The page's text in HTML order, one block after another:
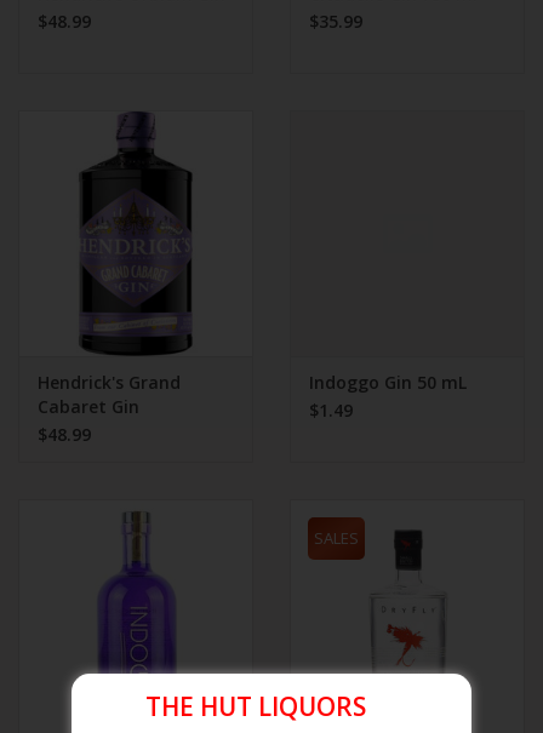
$48.99
$35.99
Hendrick's Grand
Cabaret Gin
$48.99
Indoggo Gin 50 mL
$1.49
SALES
THE HUT LIQUORS